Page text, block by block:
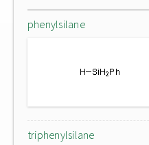
phenylsilane
triphenylsilane